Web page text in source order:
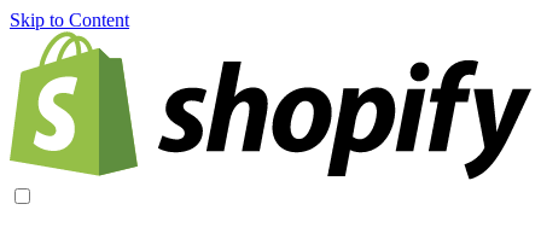
Skip to Content